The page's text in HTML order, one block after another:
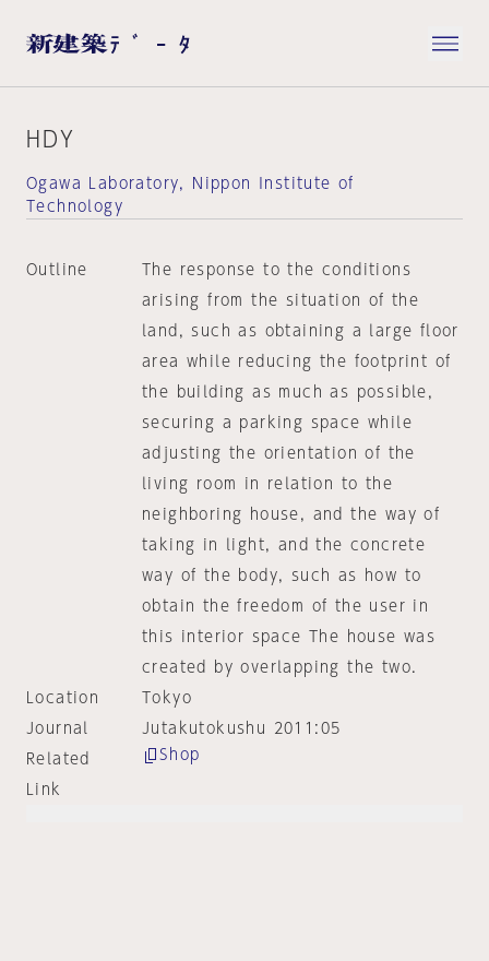
HDY
Ogawa Laboratory, Nippon Institute of
Technology
Outline
The response to the conditions
arising from the situation of the
land, such as obtaining a large floor
area while reducing the footprint of
the building as much as possible,
securing a parking space while
adjusting the orientation of the
living room in relation to the
neighboring house, and the way of
taking in light, and the concrete
way of the body, such as how to
obtain the freedom of the user in
this interior space The house was
created by overlapping the two.
Location
Tokyo
Journal
Jutakutokushu 2011:05
Related
Link
Shop